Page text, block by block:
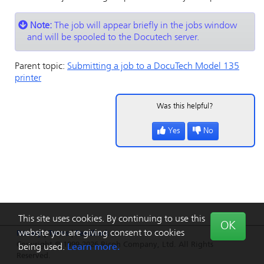
This site uses cookies. By continuing to use this
website you are giving consent to cookies
being used. Learn more.
OK
Privacy|Terms|Feedback
Copyright © 1999-2026 Ricoh Company, Ltd. All Rights
Note:
The job will appear briefly in the jobs window
and will be spooled to the Docutech server.
Parent topic: Submitting a job to a DocuTech Model 135
printer
Was this helpful?
Yes No